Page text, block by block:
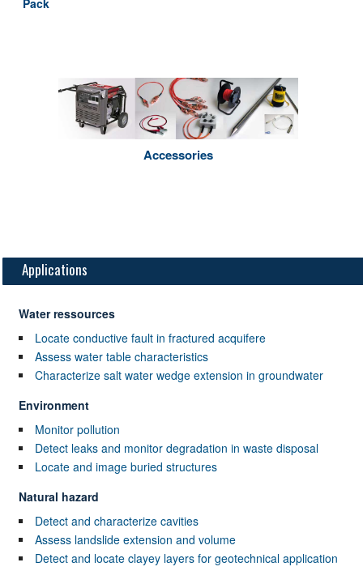
Pack
Accessories
Applications
Water ressources
Locate conductive fault in fractured acquifere
Assess water table characteristics
Characterize salt water wedge extension in groundwater
Environment
Monitor pollution
Detect leaks and monitor degradation in waste disposal
Locate and image buried structures
Natural hazard
Detect and characterize cavities
Assess landslide extension and volume
Detect and locate clayey layers for geotechnical application